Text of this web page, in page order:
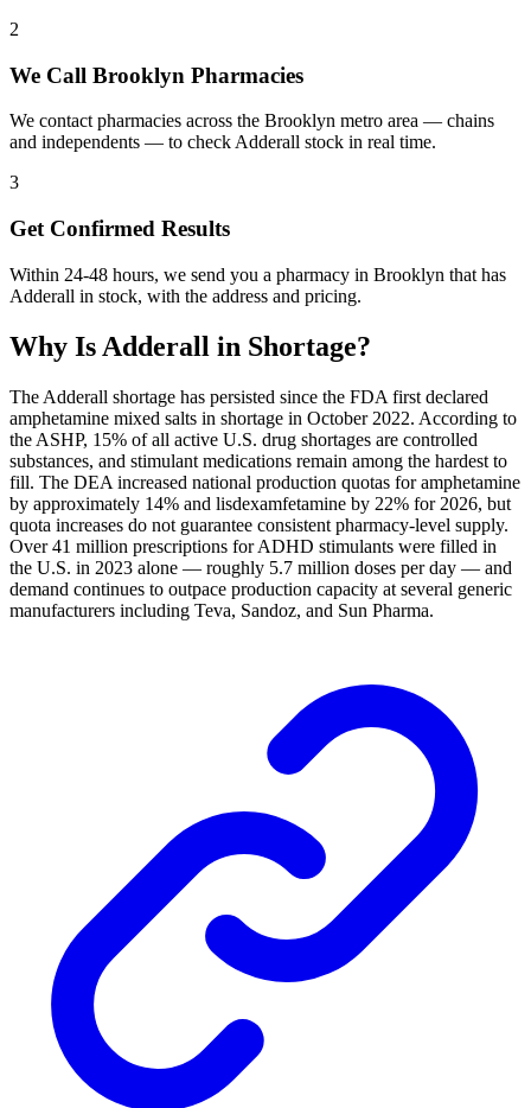
2
We Call Brooklyn Pharmacies
We contact pharmacies across the Brooklyn metro area — chains
and independents — to check Adderall stock in real time.
3
Get Confirmed Results
Within 24-48 hours, we send you a pharmacy in Brooklyn that has
Adderall in stock, with the address and pricing.
Why Is Adderall in Shortage?
The Adderall shortage has persisted since the FDA first declared
amphetamine mixed salts in shortage in October 2022. According to
the ASHP, 15% of all active U.S. drug shortages are controlled
substances, and stimulant medications remain among the hardest to
fill. The DEA increased national production quotas for amphetamine
by approximately 14% and lisdexamfetamine by 22% for 2026, but
quota increases do not guarantee consistent pharmacy-level supply.
Over 41 million prescriptions for ADHD stimulants were filled in
the U.S. in 2023 alone — roughly 5.7 million doses per day — and
demand continues to outpace production capacity at several generic
manufacturers including Teva, Sandoz, and Sun Pharma.